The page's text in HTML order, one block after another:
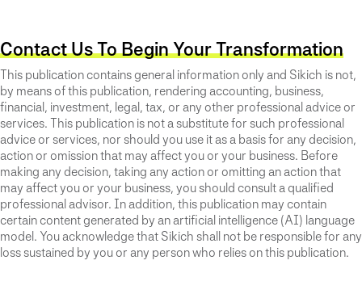
Contact Us To Begin Your Transformation
This publication contains general information only and Sikich is not,
by means of this publication, rendering accounting, business,
financial, investment, legal, tax, or any other professional advice or
services. This publication is not a substitute for such professional
advice or services, nor should you use it as a basis for any decision,
action or omission that may affect you or your business. Before
making any decision, taking any action or omitting an action that
may affect you or your business, you should consult a qualified
professional advisor. In addition, this publication may contain
certain content generated by an artificial intelligence (AI) language
model. You acknowledge that Sikich shall not be responsible for any
loss sustained by you or any person who relies on this publication.